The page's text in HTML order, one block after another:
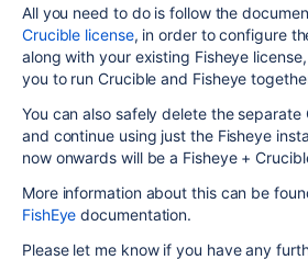
All you need to do is follow the
Crucible license, in order to configure
along with your existing Fisheye
you to run Crucible and Fisheye
You can also safely delete the separate
and continue using just the Fisheye
now onwards will be a Fisheye +
More information about this can be
FishEye documentation.
Please let me know if you have any